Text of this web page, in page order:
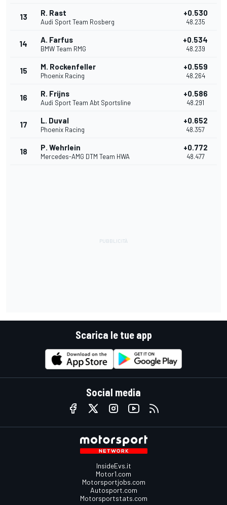
13 R. Rast
Audi Sport Team Rosberg
+0.530
48.235
14 A. Farfus
BMW Team RMG
+0.534
48.239
15 M. Rockenfeller
Phoenix Racing
+0.559
48.264
16 R. Frijns
Audi Sport Team Abt Sportsline
+0.586
48.291
17 L. Duval
Phoenix Racing
+0.652
48.357
18 P. Wehrlein
Mercedes-AMG DTM Team HWA
+0.772
48.477
Scarica le tue app
Social media
InsideEvs.it
Motor1.com
Motorsportjobs.com
Autosport.com
Motorsportstats.com